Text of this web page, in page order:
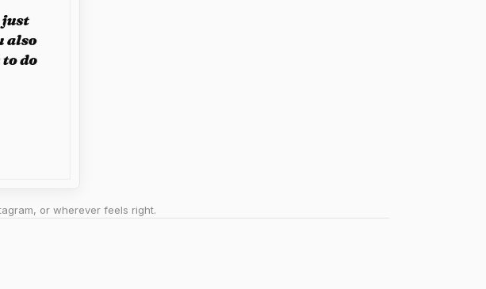
or wherever feels right.